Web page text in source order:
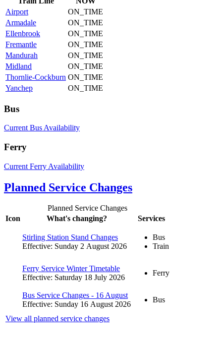
Airport
ON_TIME
Armadale
ON_TIME
Ellenbrook
ON_TIME
Fremantle
ON_TIME
Mandurah
ON_TIME
Midland
ON_TIME
Thornlie-Cockburn ON_TIME
Yanchep
ON_TIME
Bus
Current Bus Availability
Ferry
Current Ferry Availability
Planned Service Changes
Planned Service Changes
Icon
What's changing? Services
Stirling Station Stand Changes
Effective: Sunday 2 August 2026
Bus
Train
Ferry Service Winter Timetable
Effective: Saturday 18 July 2026
Ferry
Bus Service Changes - 16 August
Effective: Sunday 16 August 2026
Bus
View all planned service changes